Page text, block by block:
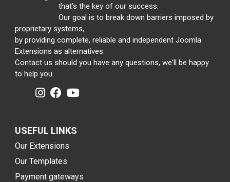
that's the key of our success.
Our goal is to break down barriers imposed by
proprietary systems,
by providing complete, reliable and independent Joomla
Extensions as alternatives.
Contact us should you have any questions, we'll be happy
to help you.
USEFUL LINKS
Our Extensions
Our Templates
Payment gateways